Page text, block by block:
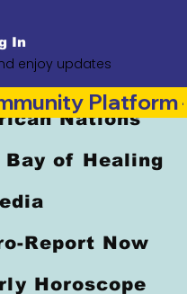
In
enjoy updates
Nations
Bay of Healing
Report Now
Horoscope